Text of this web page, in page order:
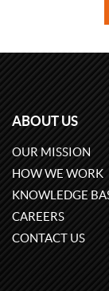
ABOUT US
OUR MISSION
HOW WE WORK
KNOWLEDGE
CAREERS
CONTACT US